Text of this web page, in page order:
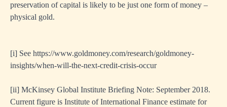
preservation of capital is likely to be just one form of money –
physical gold.
[i] See https://www.goldmoney.com/research/goldmoney-
insights/when-will-the-next-credit-crisis-occur
[ii] McKinsey Global Institute Briefing Note: September 2018.
Current figure is Institute of International Finance estimate for